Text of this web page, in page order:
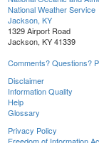
National Weather Service
Jackson, KY
1329 Airport Road
Jackson, KY 41339
Comments? Questions?
Disclaimer
Information Quality
Help
Glossary
Privacy Policy